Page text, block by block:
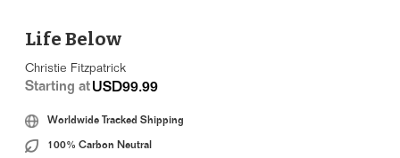
Life Below
Christie Fitzpatrick
Starting atUSD99.99
Worldwide Tracked Shipping
100% Carbon Neutral